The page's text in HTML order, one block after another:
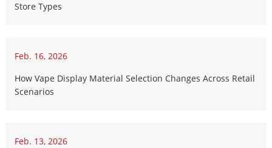
Store Types
Feb. 16, 2026
How Vape Display Material Selection Changes Across Retail
Scenarios
Feb. 13, 2026